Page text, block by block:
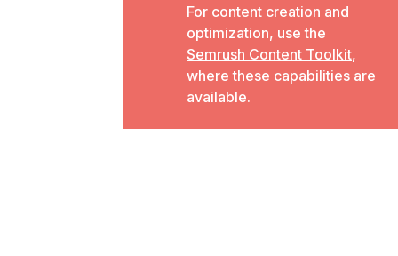
For content creation and
optimization, use the
Semrush Content Toolkit,
where these capabilities are
available.